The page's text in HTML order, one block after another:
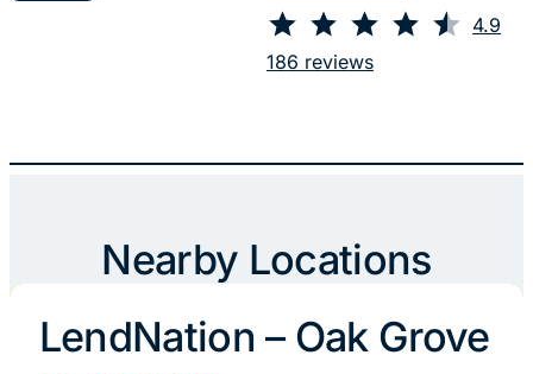
4.9
186 reviews
Nearby Locations
LendNation – Oak Grove